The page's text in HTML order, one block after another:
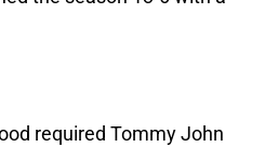
required Tommy John